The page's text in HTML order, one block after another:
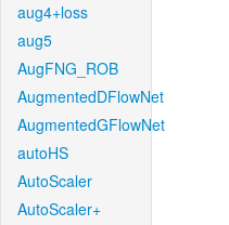
aug4+loss
aug5
AugFNG_ROB
AugmentedDFlowNet
AugmentedGFlowNet
autoHS
AutoScaler
AutoScaler+